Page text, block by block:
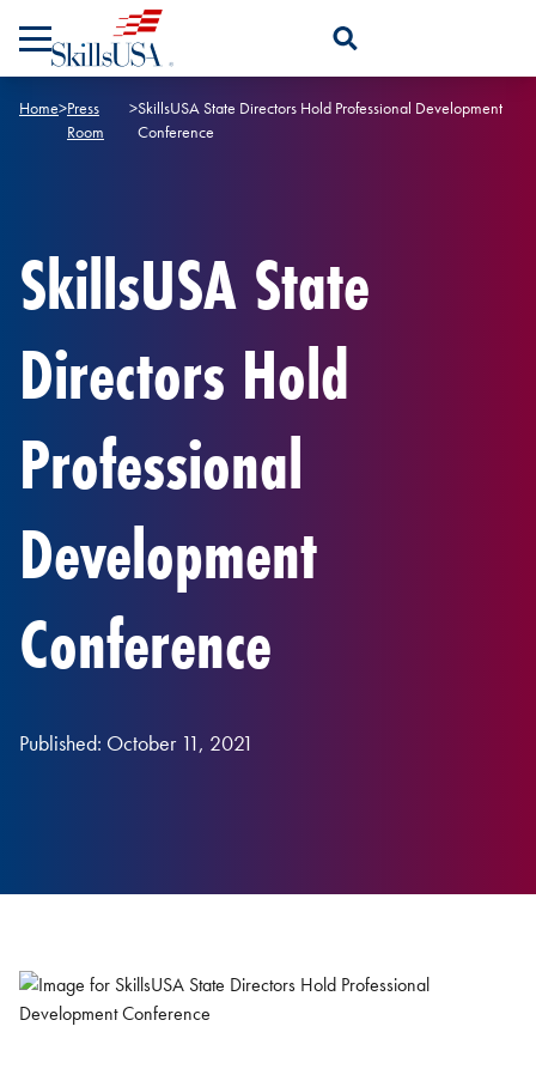
Open Search Panel
Home>Press
Room
>SkillsUSA State Directors Hold Professional Development
Conference
SkillsUSA State
Directors Hold
Professional
Development
Conference
Published: October 11, 2021